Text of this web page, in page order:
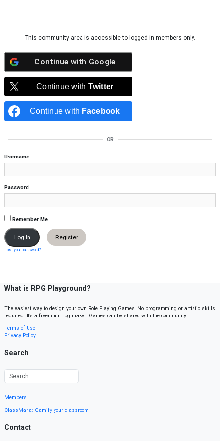
This community area is accessible to logged-in members only.
Continue with Google
Continue with Twitter
Continue with Facebook
OR
Username
Password
Remember Me
Register
Lost your password?
What is RPG Playground?
The easiest way to design your own Role Playing Games. No programming or artistic skills
required. It’s a freemium rpg maker. Games can be shared with the community.
Terms of Use
Privacy Policy
Search
Members
ClassMana: Gamify your classroom
Contact